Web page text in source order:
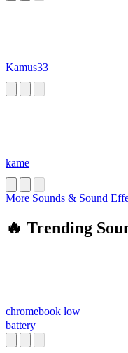
Kamus33
kame
More Sounds & Sound
🔥 Trending
chromebook low
battery